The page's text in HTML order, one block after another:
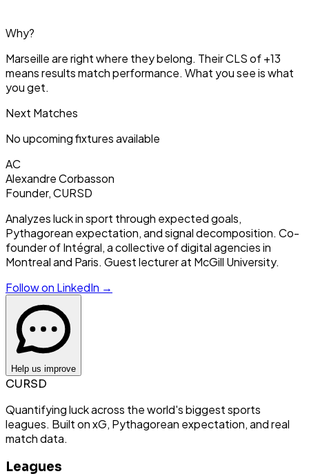
Why?
Marseille are right where they belong. Their CLS of +13
means results match performance. What you see is what
you get.
Next Matches
No upcoming fixtures available
AC
Alexandre Corbasson
Founder, CURSD
Analyzes luck in sport through expected goals,
Pythagorean expectation, and signal decomposition. Co-
founder of Intégral, a collective of digital agencies in
Montreal and Paris. Guest lecturer at McGill University.
Follow on LinkedIn →
Help us improve
CURSD
Quantifying luck across the world's biggest sports
leagues. Built on xG, Pythagorean expectation, and real
match data.
Leagues